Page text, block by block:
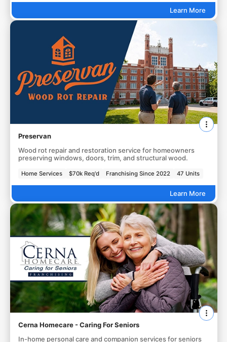
Learn More
Preservan
Wood rot repair and restoration service for homeowners
preserving windows, doors, trim, and structural wood.
Home Services $70k Req'd Franchising Since 2022 47 Units
Learn More
Cerna Homecare - Caring For Seniors
In-home personal care and companion services for seniors